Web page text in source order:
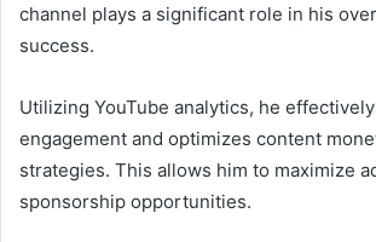
channel plays a significant role in his
success.
Utilizing YouTube analytics, he
engagement and optimizes content
strategies. This allows him to maximize
sponsorship opportunities.